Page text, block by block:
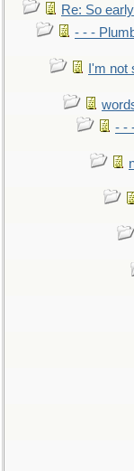
Re: So
- - -
I'm not
- -